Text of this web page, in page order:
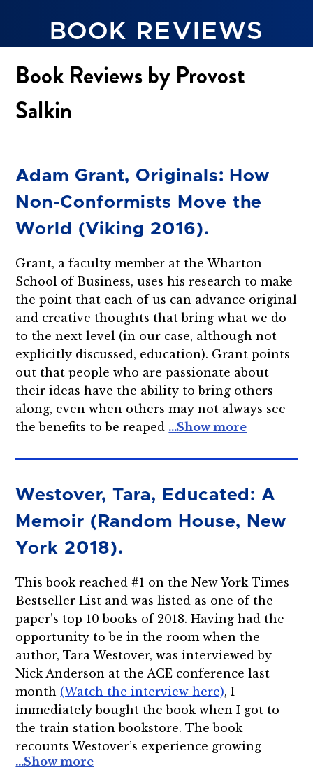
BOOK REVIEWS
Book Reviews by Provost
Salkin
Adam Grant, Originals: How
Non-Conformists Move the
World (Viking 2016).
Grant, a faculty member at the Wharton
School of Business, uses his research to make
the point that each of us can advance original
and creative thoughts that bring what we do
to the next level (in our case, although not
explicitly discussed, education). Grant points
out that people who are passionate about
their ideas have the ability to bring others
along, even when others may not always see
the benefits to be reaped
Westover, Tara, Educated: A
Memoir (Random House, New
York 2018).
This book reached #1 on the New York Times
Bestseller List and was listed as one of the
paper’s top 10 books of 2018. Having had the
opportunity to be in the room when the
author, Tara Westover, was interviewed by
Nick Anderson at the ACE conference last
month (Watch the interview here), I
immediately bought the book when I got to
the train station bookstore. The book
recounts Westover’s experience growing